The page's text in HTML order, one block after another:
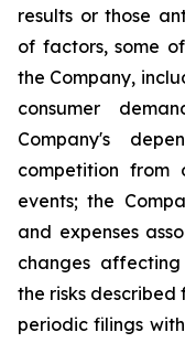
results or those
of factors, some
the Company,
consumer
Company's
competition from
events; the
and expenses
changes
the risks described
periodic filings